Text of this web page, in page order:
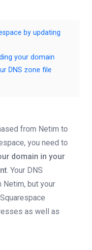
by updating
your domain
DNS zone file
from Netim to
you need to
domain in your
. Your DNS
but your
as well as